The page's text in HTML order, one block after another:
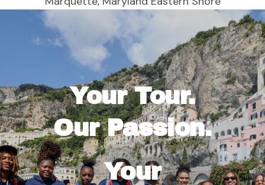
Your Tour.
Our Passion.
Your